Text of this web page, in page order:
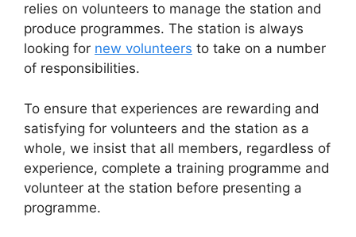
relies on volunteers to manage the station and
produce programmes. The station is always
looking for new volunteers to take on a number
of responsibilities.
To ensure that experiences are rewarding and
satisfying for volunteers and the station as a
whole, we insist that all members, regardless of
experience, complete a training programme and
volunteer at the station before presenting a
programme.